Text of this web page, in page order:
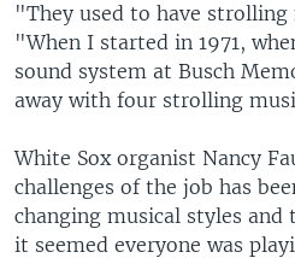
"They used to have strolling
"When I started in 1971,
sound system at Busch
away with four strolling
White Sox organist Nancy
challenges of the job has
changing musical styles
it seemed everyone was